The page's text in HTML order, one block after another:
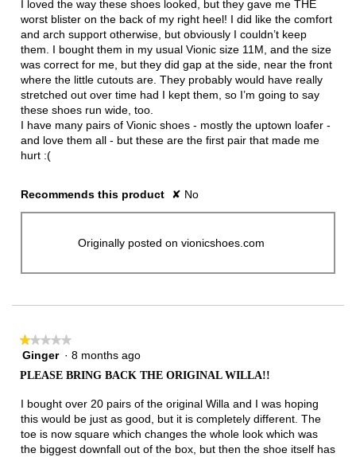
I loved the way these shoes looked, but they gave me THE
worst blister on the back of my right heel! I did like the comfort
and arch support otherwise, but obviously I couldn’t keep
them. I bought them in my usual Vionic size 11M, and the size
was correct for me, but they did gap at the side, near the front
where the little cutouts are. They probably would have really
stretched out over time had I kept them, so I’m going to say
these shoes run wide, too.
I have many pairs of Vionic shoes - mostly the uptown loafer -
and love them all - but these are the first pair that made me
hurt :(
Recommends this product ✘ No
Originally posted on vionicshoes.com
★★★★★
★★★★★
1
5
stars.
Ginger · 8 months ago
PLEASE BRING BACK THE ORIGINAL WILLA!!
I bought over 20 pairs of the original Willa and I was hoping
this would be just as good, but it is completely different. The
toe is now square which changes the whole look which was
the biggest downfall out of the box, but then the shoe itself has